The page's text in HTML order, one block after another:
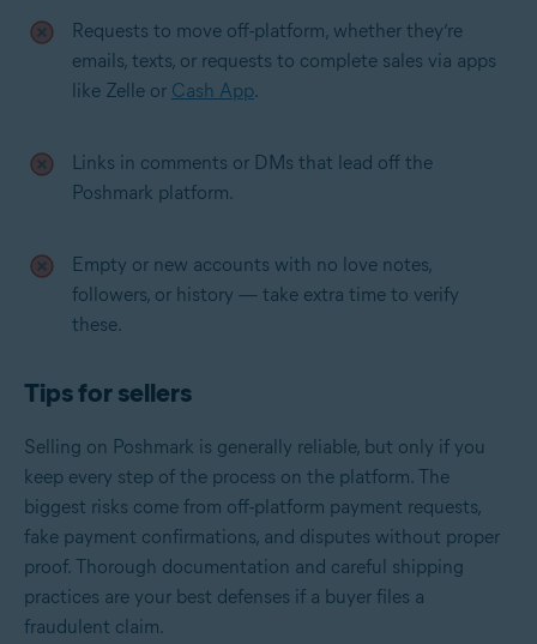
Requests to move off-platform, whether they’re
emails, texts, or requests to complete sales via apps
like Zelle or Cash App.
Links in comments or DMs that lead off the
Poshmark platform.
Empty or new accounts with no love notes,
followers, or history — take extra time to verify
these.
Tips for sellers
Selling on Poshmark is generally reliable, but only if you
keep every step of the process on the platform. The
biggest risks come from off-platform payment requests,
fake payment confirmations, and disputes without proper
proof. Thorough documentation and careful shipping
practices are your best defenses if a buyer files a
fraudulent claim.